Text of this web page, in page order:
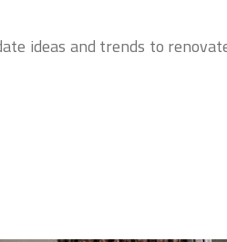
ideas and trends to